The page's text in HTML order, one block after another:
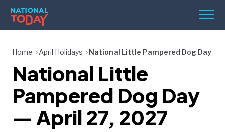
Skip
content
Menu
HOLIDAYS
BIRTHDAYS
REMINDERS
Home April Holidays National Little Pampered Dog Day
National Little
Pampered Dog Day
— April 27, 2027